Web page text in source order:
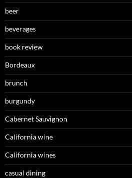
beer
beverages
book review
Bordeaux
brunch
burgundy
Cabernet Sauvignon
California wine
California wines
casual dining